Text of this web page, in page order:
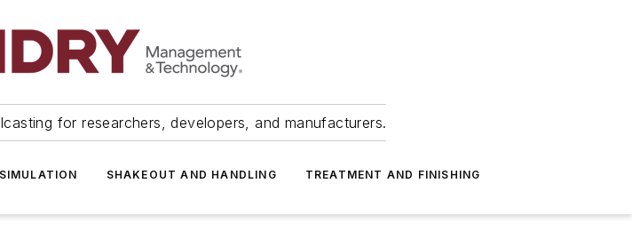
for researchers, developers, and manufacturers.
SHAKEOUT AND HANDLING TREATMENT AND FINISHING